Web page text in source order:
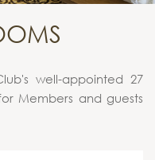
well-appointed 27
Members and guests